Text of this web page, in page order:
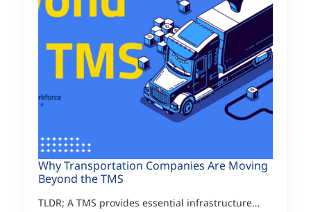
Why Transportation Companies Are Moving
Beyond the TMS
TLDR; A TMS provides essential infrastructure…